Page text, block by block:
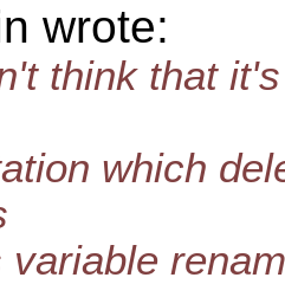
wrote:
think that
which
variable